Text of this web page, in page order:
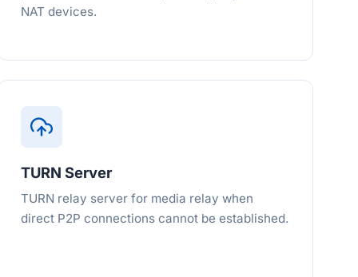
NAT devices.
TURN Server
TURN relay server for media relay when
direct P2P connections cannot be established.